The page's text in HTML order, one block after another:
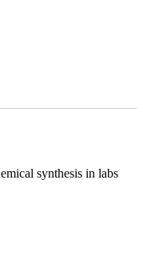
synthesis in labs